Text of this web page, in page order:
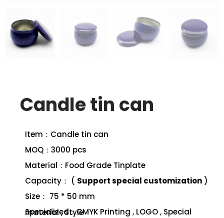
Candle tin can
Item：Candle tin can
MOQ：3000 pcs
Material：Food Grade Tinplate
Capacity： ( Support special customization )
Size： 75 * 50 mm
Specialized：CMYK Printing , LOGO , Special material , Style